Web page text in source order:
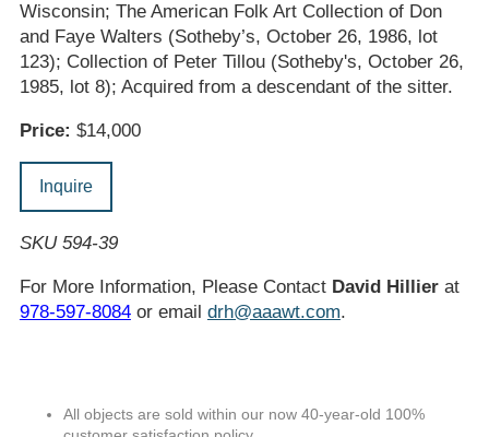
Wisconsin; The American Folk Art Collection of Don
and Faye Walters (Sotheby’s, October 26, 1986, lot
123); Collection of Peter Tillou (Sotheby's, October 26,
1985, lot 8); Acquired from a descendant of the sitter.
Price: $14,000
Inquire
SKU 594-39
For More Information, Please Contact David Hillierat
978-597-8084or email drh@aaawt.com.
All objects are sold within our now 40-year-old 100%